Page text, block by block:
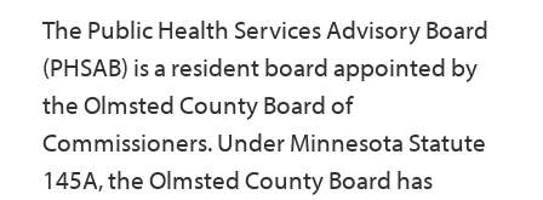
Government
I Want To
The Public Health Services Advisory Board
(PHSAB) is a resident board appointed by
the Olmsted County Board of
Commissioners. Under Minnesota Statute
145A, the Olmsted County Board has